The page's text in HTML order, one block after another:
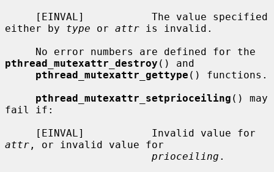
either by type or attr is invalid.
pthread_mutexattr_destroy () and
pthread_mutexattr_gettype () functions.
pthread_mutexattr_setprioceiling () may
fail if:
attr , or invalid value for
prioceiling .